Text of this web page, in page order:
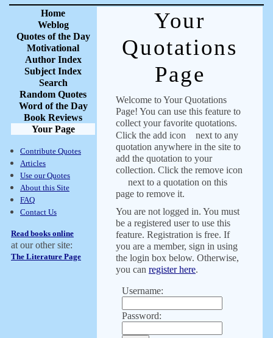
Home
Weblog
Quotes of the Day
Motivational
Author Index
Subject Index
Search
Random Quotes
Word of the Day
Book Reviews
Your Page
Contribute Quotes
Articles
Use our Quotes
About this Site
FAQ
Contact Us
Read books online
at our other site:
The Literature Page
Your
Quotations
Page
Welcome to Your Quotations
Page! You can use this feature to
collect your favorite quotations.
Click the add icon
next to any
quotation anywhere in the site to
add the quotation to your
collection. Click the remove icon
next to a quotation on this
page to remove it.
You are not logged in. You must
be a registered user to use this
feature. Registration is free. If
you are a member, sign in using
the login box below. Otherwise,
you can register here.
Username:
Password: